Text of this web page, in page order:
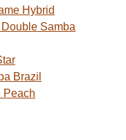
Hybrid
Samba
Brazil
Peach